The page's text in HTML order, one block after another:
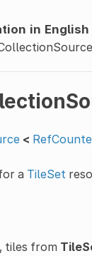
in English
<
a TileSet
tiles from